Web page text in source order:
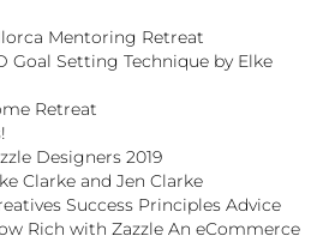
Mentoring Retreat
Goal Setting Technique by Elke
Retreat
Designers 2019
Clarke and Jen Clarke
Success Principles Advice
Rich with Zazzle An eCommerce